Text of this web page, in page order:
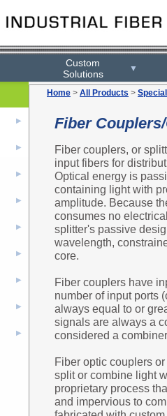
Custom
Solutions
▼
Home > All Products >
Fiber
Fiber couplers, or
input fibers for
Optical energy is
containing light with
amplitude. Because
consumes no
splitter's passive
wavelength,
core.
Fiber couplers have
number of input ports
always equal to or
signals are always a
considered a
Fiber optic couplers
split or combine light
proprietary process
and impervious to
▶
▶
▶
▶
▶
▶
▶
▶
▶